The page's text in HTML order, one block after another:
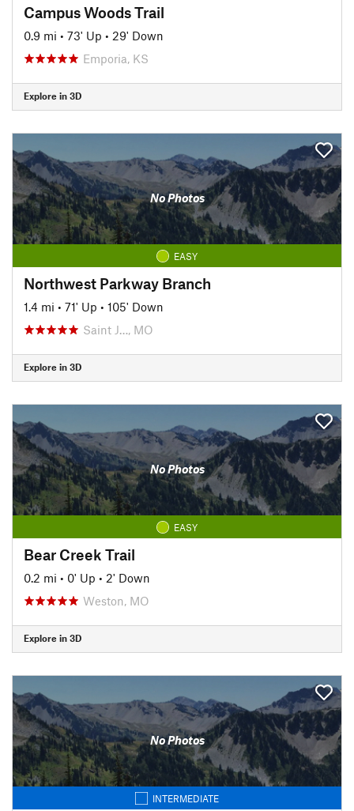
Campus Woods Trail
0.9 mi • 73' Up • 29' Down
Emporia, KS
Explore in 3D
No Photos
EASY
Northwest Parkway Branch
1.4 mi • 71' Up • 105' Down
Saint J…, MO
Explore in 3D
No Photos
EASY
Bear Creek Trail
0.2 mi • 0' Up • 2' Down
Weston, MO
Explore in 3D
No Photos
INTERMEDIATE